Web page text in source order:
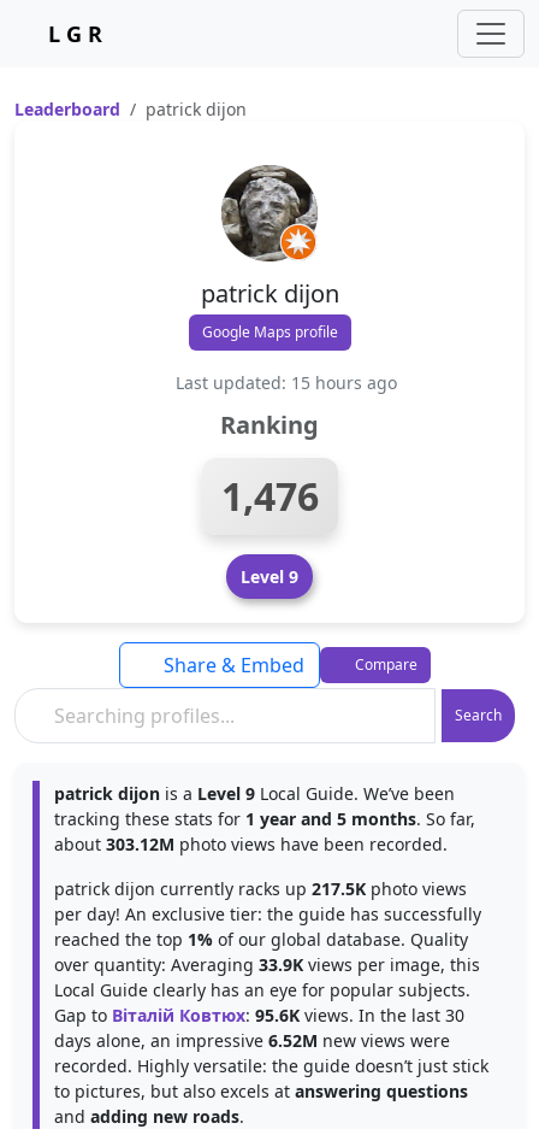
L G R
Leaderboard patrick dijon
patrick dijon
Google Maps profile
Last updated: 15 hours ago
Ranking
1,476
Level 9
Search
Share & Embed Compare
patrick dijon is a Level 9 Local Guide. We’ve been
tracking these stats for 1 year and 5 months. So far,
about 303.12M photo views have been recorded.
patrick dijon currently racks up 217.5K photo views
per day! An exclusive tier: the guide has successfully
reached the top 1% of our global database. Quality
over quantity: Averaging 33.9K views per image, this
Local Guide clearly has an eye for popular subjects.
Gap to Віталій Ковтюх: 95.6K views. In the last 30
days alone, an impressive 6.52M new views were
recorded. Highly versatile: the guide doesn’t just stick
to pictures, but also excels at answering questions
and adding new roads.